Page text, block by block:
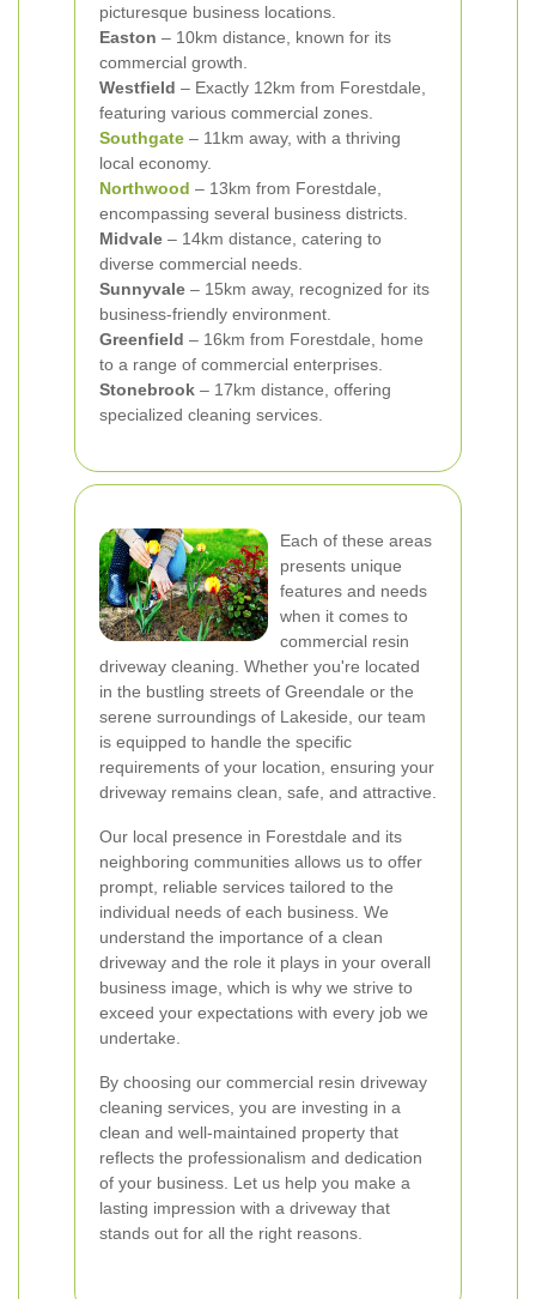
picturesque business locations.
Easton – 10km distance, known for its
commercial growth.
Westfield – Exactly 12km from Forestdale,
featuring various commercial zones.
Southgate – 11km away, with a thriving
local economy.
Northwood – 13km from Forestdale,
encompassing several business districts.
Midvale – 14km distance, catering to
diverse commercial needs.
Sunnyvale – 15km away, recognized for its
business-friendly environment.
Greenfield – 16km from Forestdale, home
to a range of commercial enterprises.
Stonebrook – 17km distance, offering
specialized cleaning services.
Each of these areas
presents unique
features and needs
when it comes to
commercial resin
driveway cleaning. Whether you're located
in the bustling streets of Greendale or the
serene surroundings of Lakeside, our team
is equipped to handle the specific
requirements of your location, ensuring your
driveway remains clean, safe, and attractive.
Our local presence in Forestdale and its
neighboring communities allows us to offer
prompt, reliable services tailored to the
individual needs of each business. We
understand the importance of a clean
driveway and the role it plays in your overall
business image, which is why we strive to
exceed your expectations with every job we
undertake.
By choosing our commercial resin driveway
cleaning services, you are investing in a
clean and well-maintained property that
reflects the professionalism and dedication
of your business. Let us help you make a
lasting impression with a driveway that
stands out for all the right reasons.